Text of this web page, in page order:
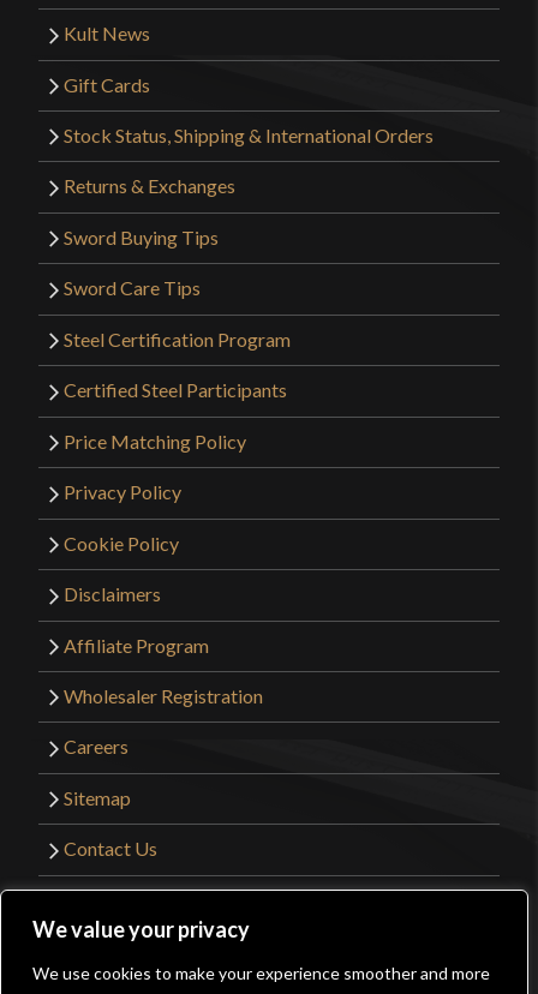
We value your privacy
We use cookies to make your experience smoother and more
Kult News
Gift Cards
Stock Status, Shipping & International Orders
Returns & Exchanges
Sword Buying Tips
Sword Care Tips
Steel Certification Program
Certified Steel Participants
Price Matching Policy
Privacy Policy
Cookie Policy
Disclaimers
Affiliate Program
Wholesaler Registration
Careers
Sitemap
Contact Us
Website Design by
Get Sharp, Inc.